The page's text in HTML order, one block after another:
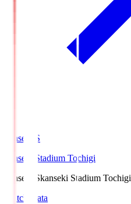
kanseki.S
kanseki Stadium Tochigi
kanseki.Skanseki Stadium Tochigi
Match Data